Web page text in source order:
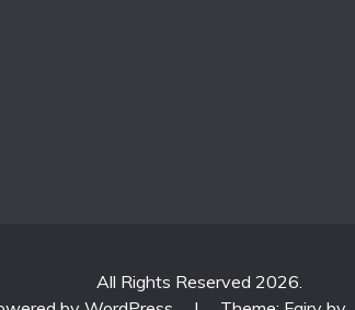
All Rights Reserved 2026.